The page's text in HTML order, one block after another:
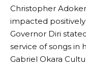
Christopher
impacted
Governor Diri
service of songs in
Gabriel Okara